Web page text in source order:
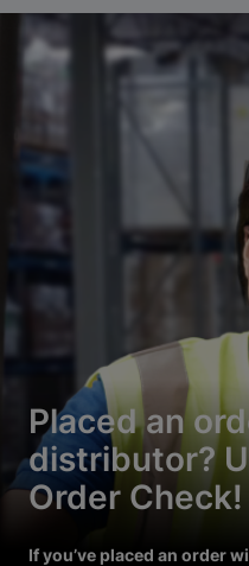
Placed an
distributor?
Order Check!
If you’ve placed an order